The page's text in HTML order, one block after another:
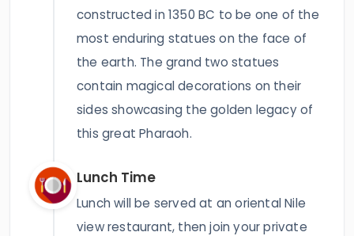
constructed in 1350 BC to be one of the
most enduring statues on the face of
the earth. The grand two statues
contain magical decorations on their
sides showcasing the golden legacy of
this great Pharaoh.
Lunch Time
Lunch will be served at an oriental Nile
view restaurant, then join your private